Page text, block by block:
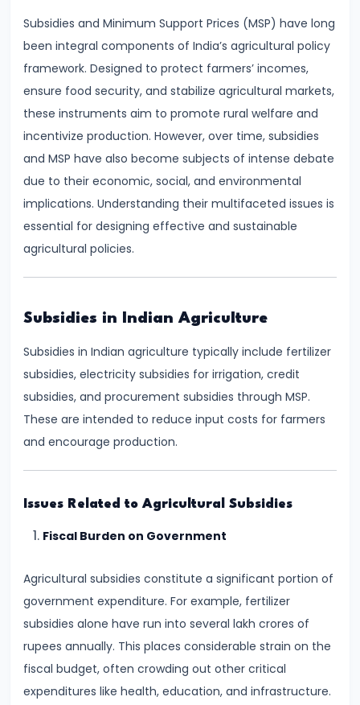
Demand
and
Determinants
#6
Market
Equilibrium
and
Price
Mechanism
of
#8
Utility
Analysis:
Total
Marginal
#9
Indifference
Curve
Analysis
Subsidies and Minimum Support Prices (MSP) have long
been integral components of India’s agricultural policy
framework. Designed to protect farmers’ incomes,
ensure food security, and stabilize agricultural markets,
these instruments aim to promote rural welfare and
incentivize production. However, over time, subsidies
and MSP have also become subjects of intense debate
due to their economic, social, and environmental
implications. Understanding their multifaceted issues is
essential for designing effective and sustainable
agricultural policies.
Subsidies in Indian Agriculture
Subsidies in Indian agriculture typically include fertilizer
subsidies, electricity subsidies for irrigation, credit
subsidies, and procurement subsidies through MSP.
These are intended to reduce input costs for farmers
and encourage production.
Issues Related to Agricultural Subsidies
Fiscal Burden on Government
Agricultural subsidies constitute a significant portion of
government expenditure. For example, fertilizer
subsidies alone have run into several lakh crores of
rupees annually. This places considerable strain on the
fiscal budget, often crowding out other critical
expenditures like health, education, and infrastructure.